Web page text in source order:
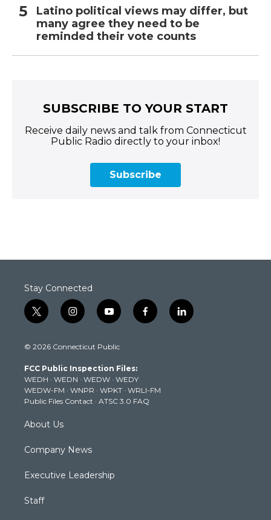
Latino political views may differ, but
many agree they need to be
reminded their vote counts
SUBSCRIBE TO YOUR START
Receive daily news and talk from Connecticut
Public Radio directly to your inbox!
Subscribe
Stay Connected
t
w
t
e
r
i
n
t
g
r
a
m
y
o
t
b
e
f
a
k
l
i
© 2026 Connecticut Public
FCC Public Inspection Files:
WEDH · WEDN · WEDW · WEDY
WEDW-FM · WNPR · WPKT · WRLI-FM
Public Files Contact · ATSC 3.0 FAQ
About Us
Company News
Executive Leadership
Staff